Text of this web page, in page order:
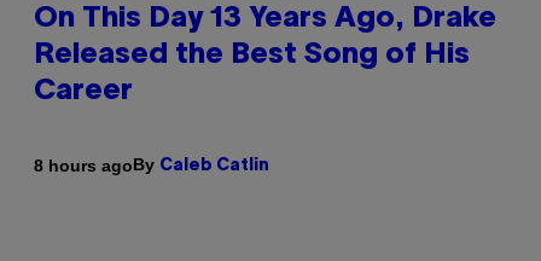
On This Day 13 Years Ago, Drake
Released the Best Song of His
Career
8 hours agoBy Caleb Catlin